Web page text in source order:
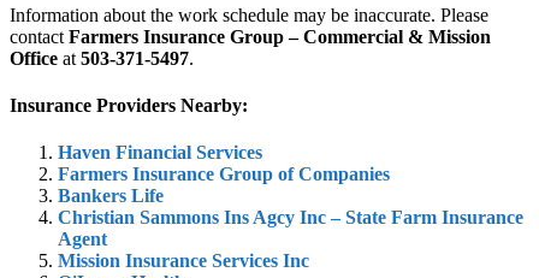
Information about the work schedule may be inaccurate. Please
contact Farmers Insurance Group – Commercial & Mission
Office at 503-371-5497.
Insurance Providers Nearby:
Haven Financial Services
Farmers Insurance Group of Companies
Bankers Life
Christian Sammons Ins Agcy Inc – State Farm Insurance
Agent
Mission Insurance Services Inc